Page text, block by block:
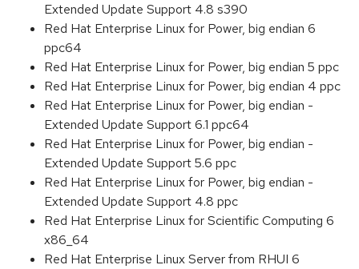
Extended Update Support 4.8 s390
Red Hat Enterprise Linux for Power, big endian 6
ppc64
Red Hat Enterprise Linux for Power, big endian 5 ppc
Red Hat Enterprise Linux for Power, big endian 4 ppc
Red Hat Enterprise Linux for Power, big endian -
Extended Update Support 6.1 ppc64
Red Hat Enterprise Linux for Power, big endian -
Extended Update Support 5.6 ppc
Red Hat Enterprise Linux for Power, big endian -
Extended Update Support 4.8 ppc
Red Hat Enterprise Linux for Scientific Computing 6
x86_64
Red Hat Enterprise Linux Server from RHUI 6